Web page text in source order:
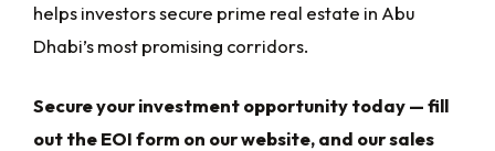
helps investors secure prime real estate in Abu
Dhabi’s most promising corridors.
Secure your investment opportunity today — fill
out the EOI form on our website, and our sales